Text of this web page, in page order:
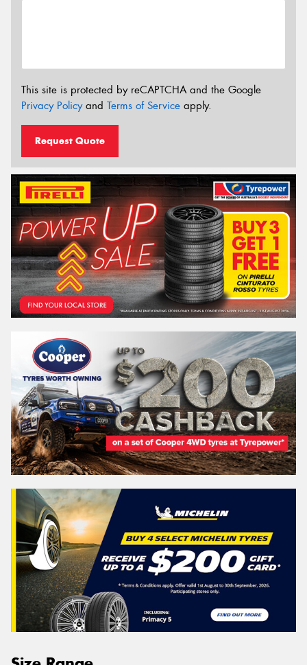
This site is protected by reCAPTCHA and the Google
Privacy Policyand Terms of Service apply.
Request Quote